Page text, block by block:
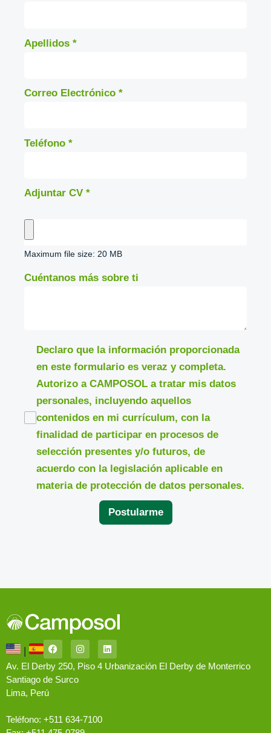
Apellidos *
Correo Electrónico *
Teléfono *
Adjuntar CV *
Maximum file size: 20 MB
Cuéntanos más sobre ti
Declaro que la información proporcionada
en este formulario es veraz y completa.
Autorizo a CAMPOSOL a tratar mis datos
personales, incluyendo aquellos
contenidos en mi currículum, con la
finalidad de participar en procesos de
selección presentes y/o futuros, de
acuerdo con la legislación aplicable en
materia de protección de datos personales.
Postularme
|
Av. El Derby 250, Piso 4 Urbanización El Derby de Monterrico
Santiago de Surco
Lima, Perú
Teléfono: +511 634-7100